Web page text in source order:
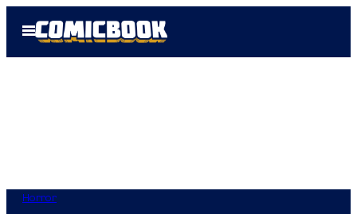
Open
Menu
Horror